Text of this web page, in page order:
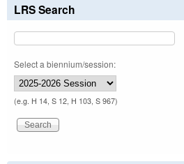
LRS Search
Select a biennium/session:
(e.g. H 14, S 12, H 103, S 967)